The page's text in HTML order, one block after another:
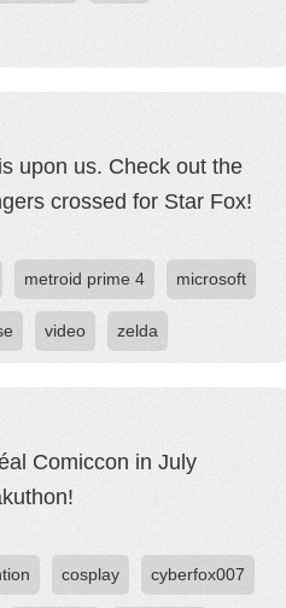
upon us. Check out the
crossed for Star Fox!
metroid prime 4 microsoft
video zelda
Comiccon in July
cosplay cyberfox007